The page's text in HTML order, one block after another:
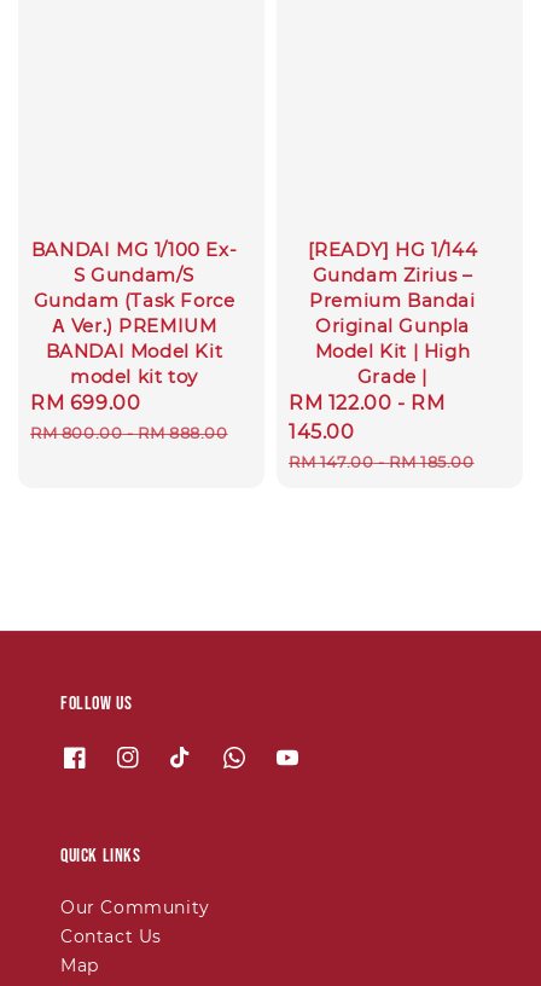
BANDAI MG 1/100 Ex-
S Gundam/S
Gundam (Task Force
Α Ver.) PREMIUM
BANDAI Model Kit
model kit toy
Sale
price
RM 699.00
price
RM 800.00-RM 888.00
[READY] HG 1/144
Gundam Zirius –
Premium Bandai
Original Gunpla
Model Kit | High
Grade |
Sale
price
RM 122.00 - RM
145.00
Regular
RM 147.00-RM 185.00
Follow us
Quick links
Our Community
Contact Us
Map